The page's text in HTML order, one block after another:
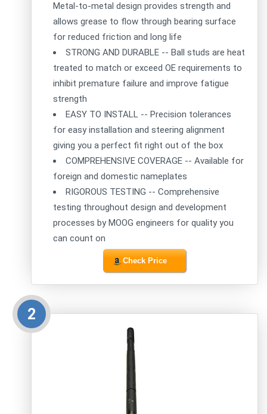
Metal-to-metal design provides strength and
allows grease to flow through bearing surface
for reduced friction and long life
STRONG AND DURABLE -- Ball studs are heat
treated to match or exceed OE requirements to
inhibit premature failure and improve fatigue
strength
EASY TO INSTALL -- Precision tolerances
for easy installation and steering alignment
giving you a perfect fit right out of the box
COMPREHENSIVE COVERAGE -- Available for
foreign and domestic nameplates
RIGOROUS TESTING -- Comprehensive
testing throughout design and development
processes by MOOG engineers for quality you
can count on
Check Price
2